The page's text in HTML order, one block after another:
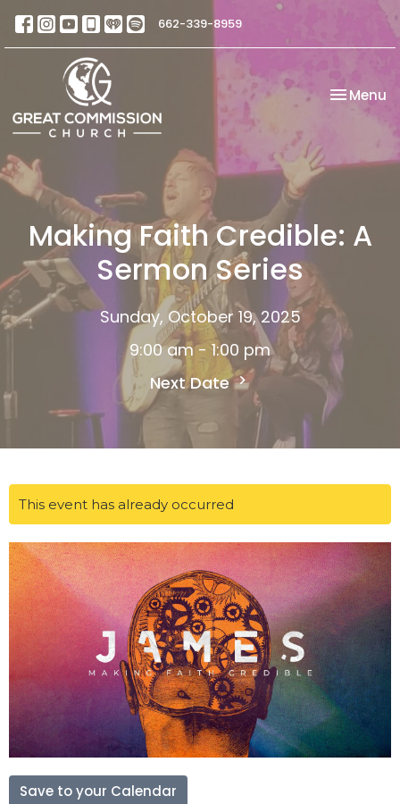
662-339-8959
Toggle
Menu
Making Faith Credible: A
Sermon Series
Sunday, October 19, 2025
9:00 am - 1:00 pm
Next Date
This event has already occurred
Save to your Calendar